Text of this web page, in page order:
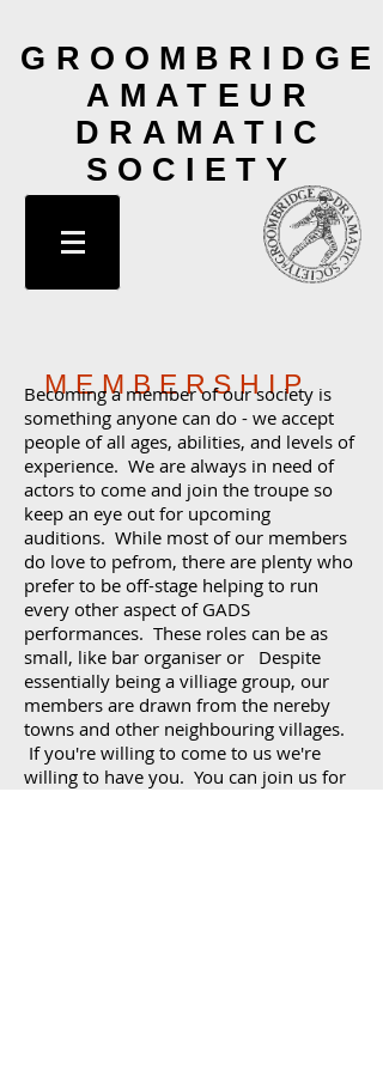
GROOMBRIDGE
AMATEUR
DRAMATIC
SOCIETY
MEMBERSHIP
Becoming a member of our society is
something anyone can do - we accept
people of all ages, abilities, and levels of
experience. We are always in need of
actors to come and join the troupe so
keep an eye out for upcoming
auditions. While most of our members
do love to pefrom, there are plenty who
prefer to be off-stage helping to run
every other aspect of GADS
performances. These roles can be as
small, like bar organiser or Despite
essentially being a villiage group, our
members are drawn from the nereby
towns and other neighbouring villages.
If you're willing to come to us we're
willing to have you. You can join us for